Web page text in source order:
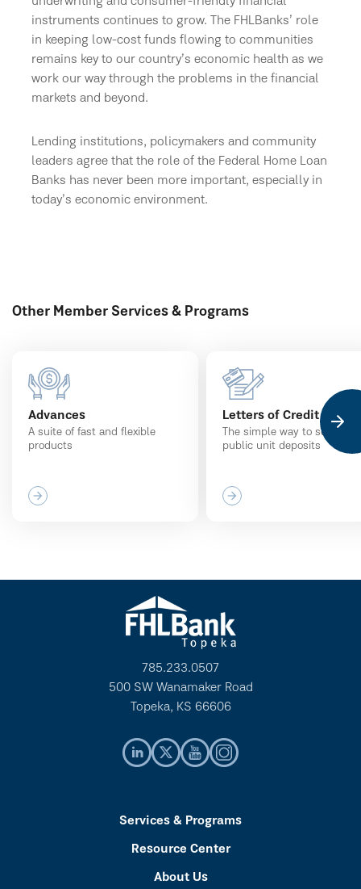
instruments continues to grow. The FHLBanks’ role
in keeping low-cost funds flowing to communities
remains key to our country’s economic health as we
work our way through the problems in the financial
markets and beyond.
Lending institutions, policymakers and community
leaders agree that the role of the Federal Home Loan
Banks has never been more important, especially in
today’s economic environment.
Other Member Services & Programs
Advances
A suite of fast and flexible
products
arrow_forward
Letters of Credit
The simple way to secure
public unit deposits
arrow_forward
785.233.0507
500 SW Wanamaker Road
Topeka, KS 66606
Services & Programs
Resource Center
About Us